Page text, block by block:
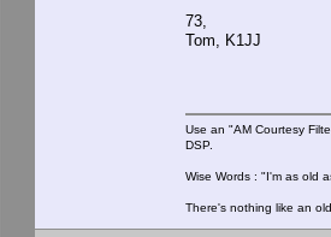
73,
Tom, K1JJ
Use an "AM Courtesy
DSP.
Wise Words : "I'm as old
There's nothing like an